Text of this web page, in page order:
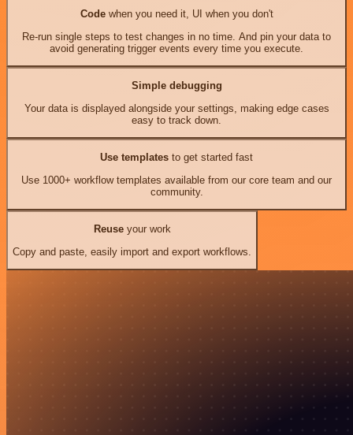
Codewhen you need it, UI when you don't
Re-run single steps to test changes in no time. And pin your data to
avoid generating trigger events every time you execute.
Simple debugging
Your data is displayed alongside your settings, making edge cases
easy to track down.
Use templates to get started fast
Use 1000+ workflow templates available from our core team and our
community.
Reuseyour work
Copy and paste, easily import and export workflows.